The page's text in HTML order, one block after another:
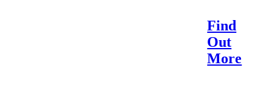
Find
Out
More